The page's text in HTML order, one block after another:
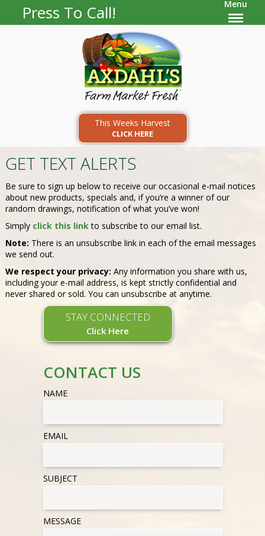
Press To Call! Menu
This Weeks Harvest
CLICK HERE
GET TEXT ALERTS
Be sure to sign up below to receive our occasional e-mail notices
about new products, specials and, if you’re a winner of our
random drawings, notification of what you’ve won!
Simply click this linkto subscribe to our email list.
Note: There is an unsubscribe link in each of the email messages
we send out.
We respect your privacy: Any information you share with us,
including your e-mail address, is kept strictly confidential and
never shared or sold. You can unsubscribe at anytime.
STAY CONNECTED
Click Here
CONTACT US
NAME
EMAIL
SUBJECT
MESSAGE